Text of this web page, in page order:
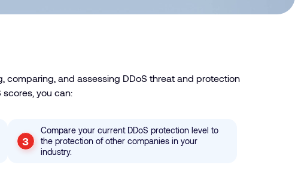
comparing, and assessing DDoS threat and protection
you can:
Compare your current DDoS protection level to
the protection of other companies in your
industry.